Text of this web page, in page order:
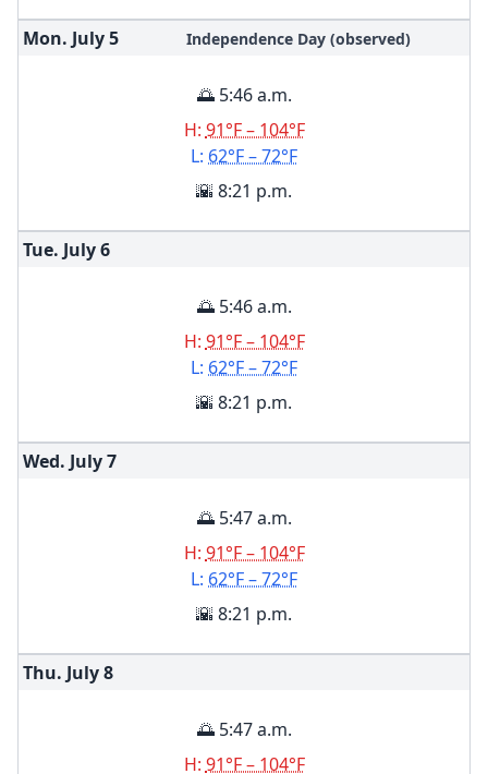
Mon. July5 Independence Day (observed)
🌅 5:46 a.m.
H: 91°F – 104°F
L: 62°F – 72°F
🌇 8:21 p.m.
Tue. July6
🌅 5:46 a.m.
H: 91°F – 104°F
L: 62°F – 72°F
🌇 8:21 p.m.
Wed. July7
🌅 5:47 a.m.
H: 91°F – 104°F
L: 62°F – 72°F
🌇 8:21 p.m.
Thu. July8
🌅 5:47 a.m.
H: 91°F – 104°F